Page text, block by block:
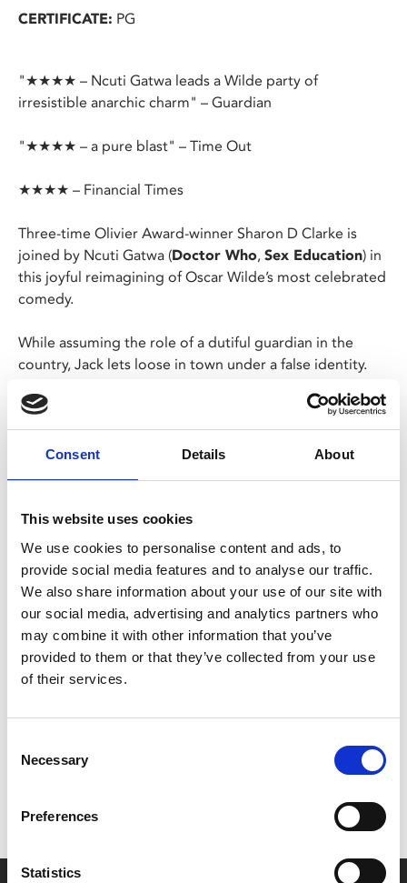
Consent Details About
This website uses cookies
We use cookies to personalise content and ads, to
provide social media features and to analyse our traffic.
We also share information about your use of our site with
our social media, advertising and analytics partners who
may combine it with other information that you’ve
provided to them or that they’ve collected from your use
of their services.
Selection
Necessary
Preferences
Statistics
CERTIFICATE: PG
"★★★★ – Ncuti Gatwa leads a Wilde party of
irresistible anarchic charm" – Guardian
"★★★★ – a pure blast" – Time Out
★★★★ – Financial Times
Three-time Olivier Award-winner Sharon D Clarke is
joined by Ncuti Gatwa (Doctor Who, Sex Education) in
this joyful reimagining of Oscar Wilde’s most celebrated
comedy.
While assuming the role of a dutiful guardian in the
country, Jack lets loose in town under a false identity.
Hoping to impress two eligible ladies, the gentlemen
find themselves caught in a web of lies they must
carefully navigate.
identity, impersonation and romance, filmed live from
*Please note - the Tue 25 Feb show will feature
Share:
MyPhoenix cardholders
to ensure discounts or points are applied